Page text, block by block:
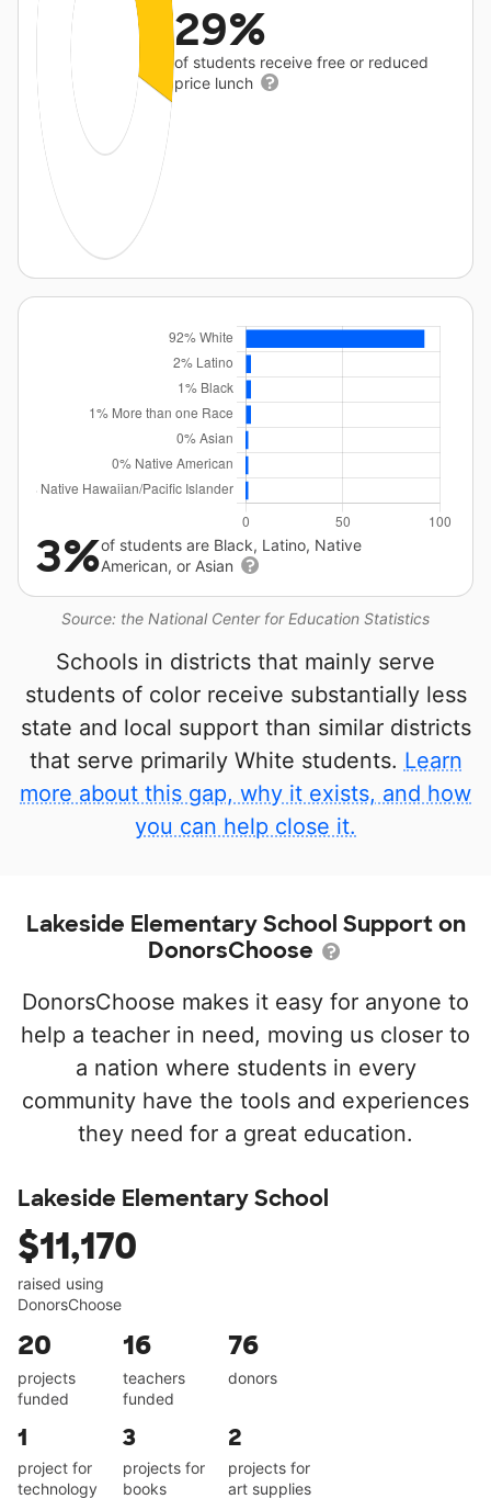
29%
of students receive free or reduced
price lunch
Source: the National Center for Education Statistics
3%of students are Black, Latino, Native
American, or Asian
Schools in districts that mainly serve
students of color receive substantially less
state and local support than similar districts
that serve primarily White students. Learn
more about this gap, why it exists, and how
you can help close it.
Lakeside Elementary School Support on
DonorsChoose
DonorsChoose makes it easy for anyone to
help a teacher in need, moving us closer to
a nation where students in every
community have the tools and experiences
they need for a great education.
Lakeside Elementary School
$11,170
raised using
DonorsChoose
20
projects
funded
16
teachers
funded
76
donors
1
project for
technology
3
projects for
books
2
projects for
art supplies